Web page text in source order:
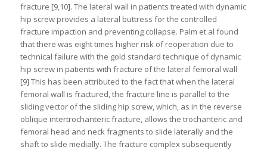
fracture [9,10]. The lateral wall in patients treated with dynamic
hip screw provides a lateral buttress for the controlled
fracture impaction and preventing collapse. Palm et al found
that there was eight times higher risk of reoperation due to
technical failure with the gold standard technique of dynamic
hip screw in patients with fracture of the lateral femoral wall
[9] This has been attributed to the fact that when the lateral
femoral wall is fractured, the fracture line is parallel to the
sliding vector of the sliding hip screw, which, as in the reverse
oblique intertrochanteric fracture, allows the trochanteric and
femoral head and neck fragments to slide laterally and the
shaft to slide medially. The fracture complex subsequently